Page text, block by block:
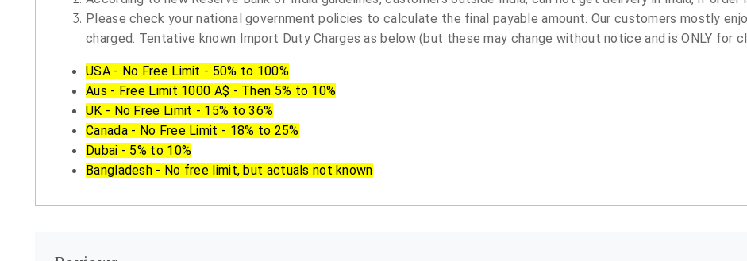
Please check your national government policies to calculate the final payable amount. Our customers mostly
charged. Tentative known Import Duty Charges as below (but these may change without notice and is ONLY for
USA - No Free Limit - 50% to 100%
Aus - Free Limit 1000 A$ - Then 5% to 10%
UK - No Free Limit - 15% to 36%
Canada - No Free Limit - 18% to 25%
Dubai - 5% to 10%
Bangladesh - No free limit, but actuals not known